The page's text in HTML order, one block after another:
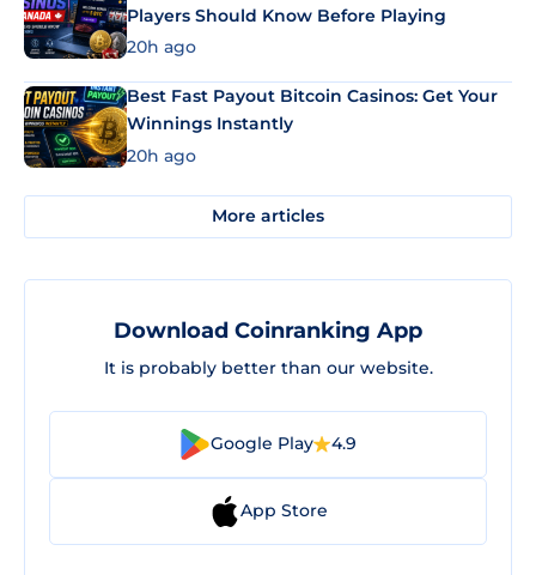
Players Should Know Before Playing
20h ago
Best Fast Payout Bitcoin Casinos: Get Your
Winnings Instantly
20h ago
More articles
Download Coinranking App
It is probably better than our website.
Google Play 4.9
App Store